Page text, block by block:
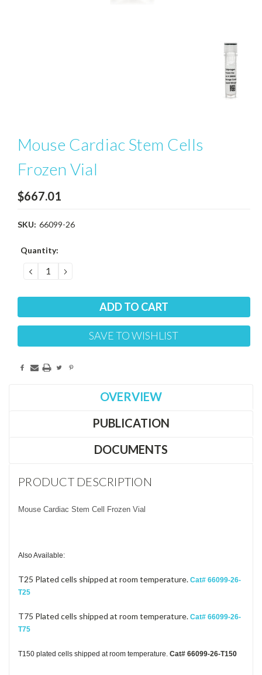
Mouse Cardiac Stem Cells
Frozen Vial
$667.01
SKU: 66099-26
Current
Quantity:
DECREASE
QUANTITY:
INCREASE
QUANTITY:
SAVE TO WISHLIST
OVERVIEW
PUBLICATION
DOCUMENTS
PRODUCT DESCRIPTION
Mouse Cardiac Stem Cell Frozen Vial
Also Available:
T25 Plated cells shipped at room temperature. Cat# 66099-26-
T25
T75 Plated cells shipped at room temperature. Cat# 66099-26-
T75
T150 plated cells shipped at room temperature. Cat# 66099-26-T150